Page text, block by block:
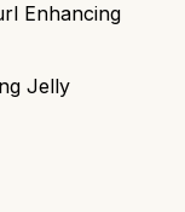
Enhancing
Jelly